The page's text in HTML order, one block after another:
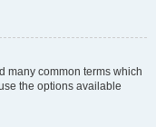
many common terms which
the options available